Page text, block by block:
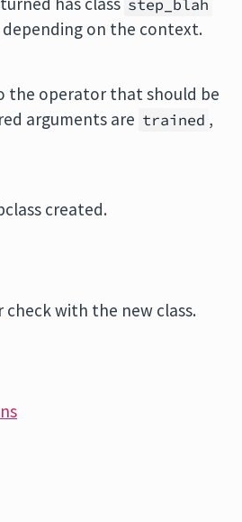
step_blah
depending on the context.
the operator that should be
arguments are trained ,
created.
with the new class.